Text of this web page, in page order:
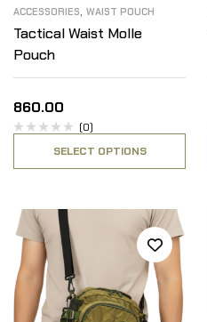
ACCESSORIES, WAIST POUCH
Tactical Waist Molle
Pouch
860.00
(0)
SELECT OPTIONS